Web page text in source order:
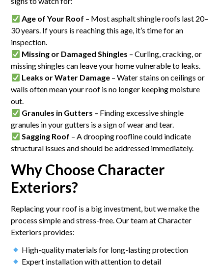
Age of Your Roof – Most asphalt shingle roofs last 20–
30 years. If yours is reaching this age, it’s time for an
inspection.
Missing or Damaged Shingles – Curling, cracking, or
missing shingles can leave your home vulnerable to leaks.
Leaks or Water Damage– Water stains on ceilings or
walls often mean your roof is no longer keeping moisture
out.
Granules in Gutters – Finding excessive shingle
granules in your gutters is a sign of wear and tear.
Sagging Roof – A drooping roofline could indicate
structural issues and should be addressed immediately.
Why Choose Character
Exteriors?
Replacing your roof is a big investment, but we make the
process simple and stress-free. Our team at Character
Exteriors provides:
High-quality materials for long-lasting protection
Expert installation with attention to detail